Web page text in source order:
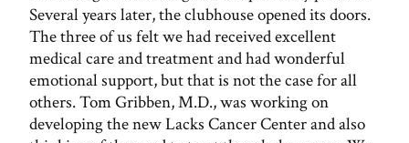
Several years later, the clubhouse opened its doors.
The three of us felt we had received excellent
medical care and treatment and had wonderful
emotional support, but that is not the case for all
others. Tom Gribben, M.D., was working on
developing the new Lacks Cancer Center and also